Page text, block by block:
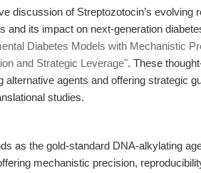
discussion of Streptozotocin’s evolving
and its impact on next-generation
Diabetes Models with Mechanistic
and Strategic Leverage". These
alternative agents and offering strategic
studies.
as the gold-standard DNA-alkylating
mechanistic precision,